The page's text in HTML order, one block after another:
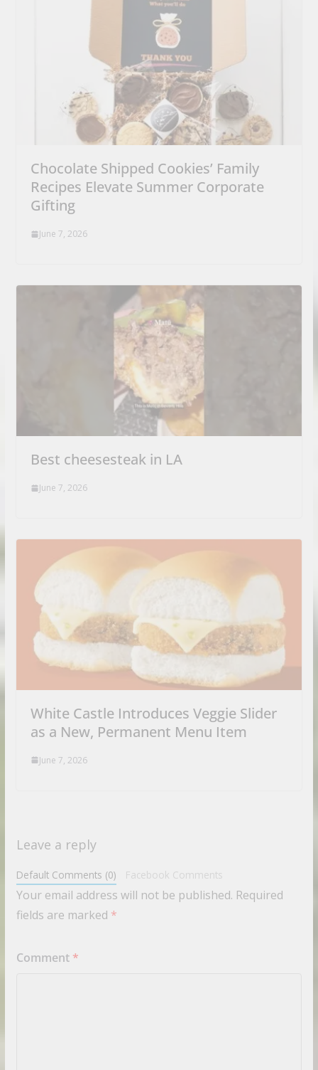
Chocolate Shipped Cookies’ Family
Recipes Elevate Summer Corporate
Gifting
June 7, 2026
Best cheesesteak in LA
June 7, 2026
White Castle Introduces Veggie Slider
as a New, Permanent Menu Item
June 7, 2026
Leave a reply
Default Comments (0) Facebook Comments
Your email address will not be published. Required
fields are marked *
Comment *